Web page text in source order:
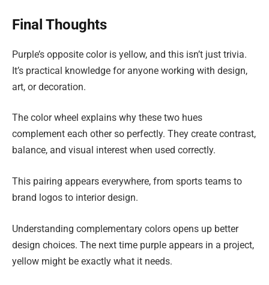
Final Thoughts
Purple’s opposite color is yellow, and this isn’t just trivia.
It’s practical knowledge for anyone working with design,
art, or decoration.
The color wheel explains why these two hues
complement each other so perfectly. They create contrast,
balance, and visual interest when used correctly.
This pairing appears everywhere, from sports teams to
brand logos to interior design.
Understanding complementary colors opens up better
design choices. The next time purple appears in a project,
yellow might be exactly what it needs.